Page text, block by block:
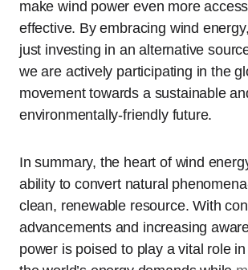
make wind power even more
effective. By embracing wind
just investing in an alternative
we are actively participating in the
movement towards a sustainable
environmentally-friendly future.
In summary, the heart of wind
ability to convert natural
clean, renewable resource. With
advancements and increasing
power is poised to play a vital role